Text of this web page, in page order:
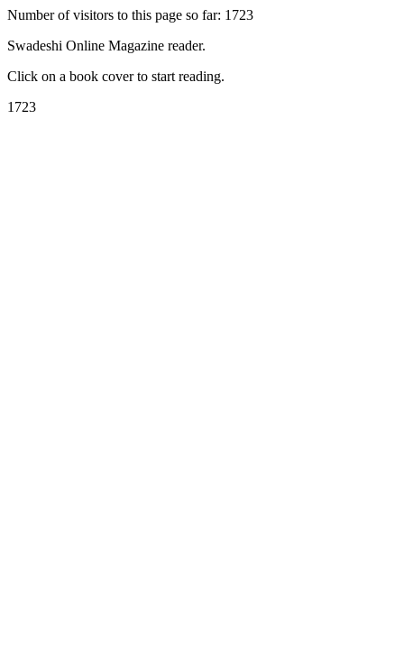
Number of visitors to this page so far: 1723
Swadeshi Online Magazine reader.
Click on a book cover to start reading.
1723